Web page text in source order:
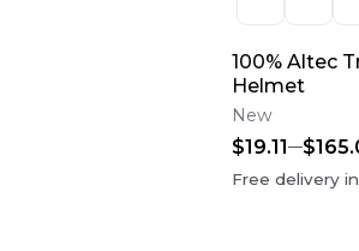
100% Altec
Helmet
New
$19.11
Free delivery